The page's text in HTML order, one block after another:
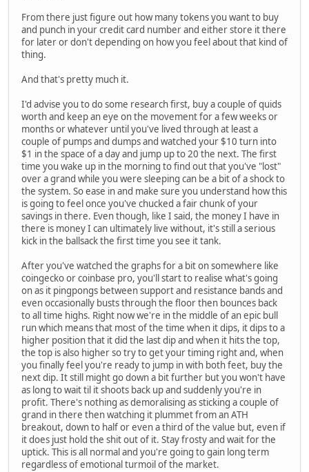
From there just figure out how many tokens you want to buy
and punch in your credit card number and either store it there
for later or don't depending on how you feel about that kind of
thing.
And that's pretty much it.
I'd advise you to do some research first, buy a couple of quids
worth and keep an eye on the movement for a few weeks or
months or whatever until you've lived through at least a
couple of pumps and dumps and watched your $10 turn into
$1 in the space of a day and jump up to 20 the next. The first
time you wake up in the morning to find out that you've "lost"
over a grand while you were sleeping can be a bit of a shock to
the system. So ease in and make sure you understand how this
is going to feel once you've chucked a fair chunk of your
savings in there. Even though, like I said, the money I have in
there is money I can ultimately live without, it's still a serious
kick in the ballsack the first time you see it tank.
After you've watched the graphs for a bit on somewhere like
coingecko or coinbase pro, you'll start to realise what's going
on as it pingpongs between support and resistance bands and
even occasionally busts through the floor then bounces back
to all time highs. Right now we're in the middle of an epic bull
run which means that most of the time when it dips, it dips to a
higher position that it did the last dip and when it hits the top,
the top is also higher so try to get your timing right and, when
you finally feel you're ready to jump in with both feet, buy the
next dip. It still might go down a bit further but you won't have
as long to wait til it shoots back up and suddenly you're in
profit. There's nothing as demoralising as sticking a couple of
grand in there then watching it plummet from an ATH
breakout, down to half or even a third of the value but, even if
it does just hold the shit out of it. Stay frosty and wait for the
uptick. This is all normal and you're going to gain long term
regardless of emotional turmoil of the market.